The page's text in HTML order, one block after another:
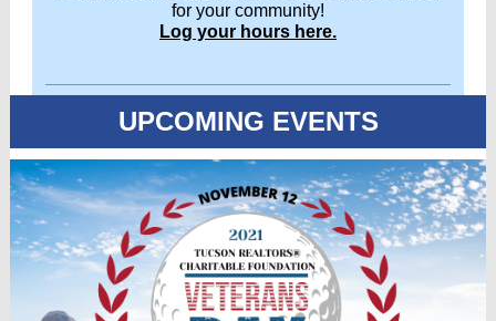
for your community!
Log your hours here.
UPCOMING EVENTS